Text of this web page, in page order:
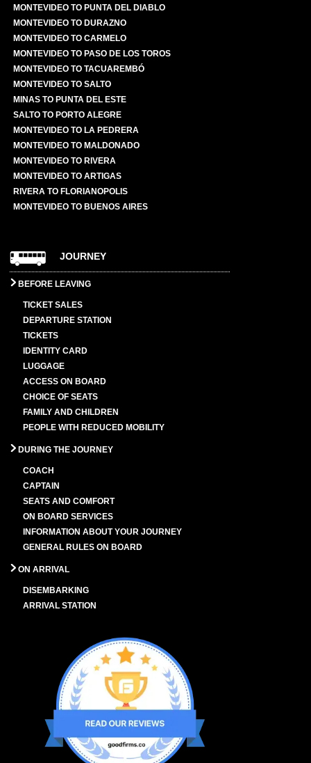
MONTEVIDEO TO PUNTA DEL DIABLO
MONTEVIDEO TO DURAZNO
MONTEVIDEO TO CARMELO
MONTEVIDEO TO PASO DE LOS TOROS
MONTEVIDEO TO TACUAREMBÓ
MONTEVIDEO TO SALTO
MINAS TO PUNTA DEL ESTE
SALTO TO PORTO ALEGRE
MONTEVIDEO TO LA PEDRERA
MONTEVIDEO TO MALDONADO
MONTEVIDEO TO RIVERA
MONTEVIDEO TO ARTIGAS
RIVERA TO FLORIANOPOLIS
MONTEVIDEO TO BUENOS AIRES
JOURNEY
BEFORE LEAVING
TICKET SALES
DEPARTURE STATION
TICKETS
IDENTITY CARD
LUGGAGE
ACCESS ON BOARD
CHOICE OF SEATS
FAMILY AND CHILDREN
PEOPLE WITH REDUCED MOBILITY
DURING THE JOURNEY
COACH
CAPTAIN
SEATS AND COMFORT
ON BOARD SERVICES
INFORMATION ABOUT YOUR JOURNEY
GENERAL RULES ON BOARD
ON ARRIVAL
DISEMBARKING
ARRIVAL STATION